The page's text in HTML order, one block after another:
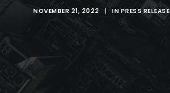
THE WOMEN OF DIVARIS
NOVEMBER 21, 2022 | IN PRESS RELEASE